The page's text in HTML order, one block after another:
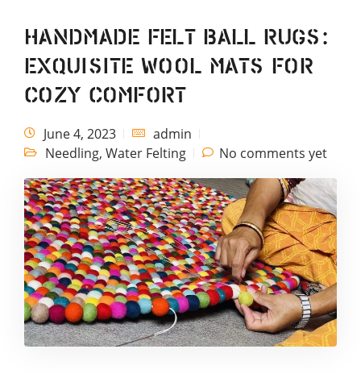
Handmade Felt Ball Rugs:
Exquisite Wool Mats for
Cozy Comfort
June 4, 2023
admin
Needling, Water Felting No comments yet